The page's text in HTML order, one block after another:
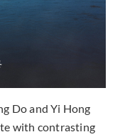
Do and Yi Hong
with contrasting